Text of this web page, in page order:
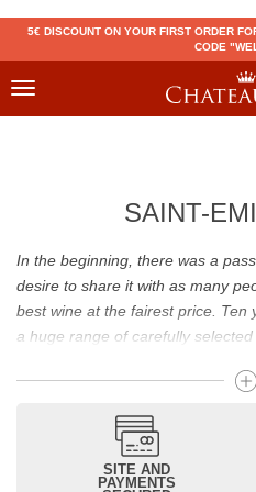
5€ DISCOUNT ON YOUR FIRST ORDER
CODE
Toggle
SAINT-
In the beginning, there was a
desire to share it with as many
best wine at the fairest price. Ten
a huge range of carefully
Drinking good wine should not
From 10 to more than 10,000
wines and champagnes, whether
recognized as Château Mouton
SITE AND
PAYMENTS